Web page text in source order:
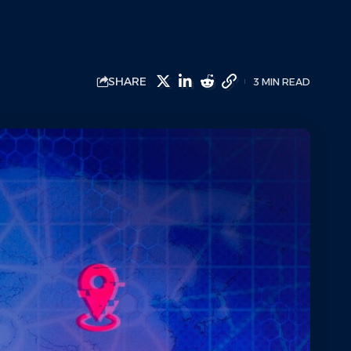
SHARE 3 MIN READ